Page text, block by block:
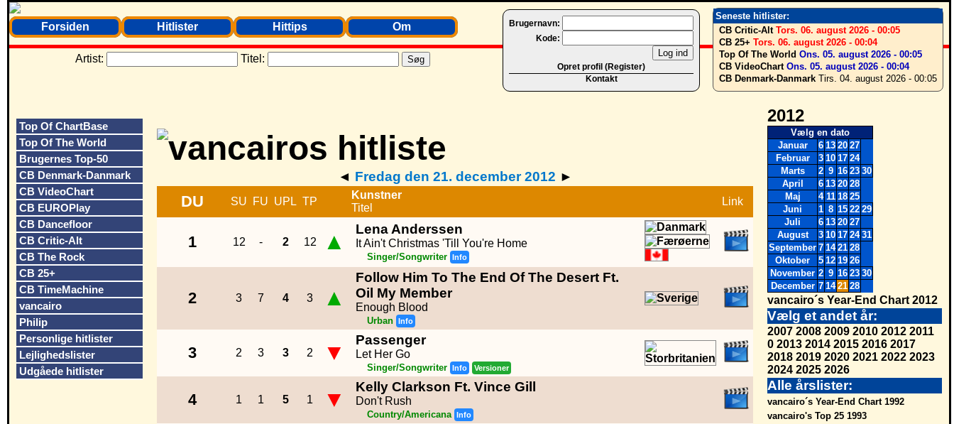
Seneste hitlister:
CB Critic-Alt Tors. 06. august 2026 - 00:05
CB 25+ Tors. 06. august 2026 - 00:04
Top Of The World Ons. 05. august 2026 - 00:05
CB VideoChart Ons. 05. august 2026 - 00:04
CB Denmark-Danmark Tirs. 04. august 2026 - 00:05
Brugernavn:
Kode:
Opret profil (Register)
Kontakt
Forsiden Hitlister Hittips Om
Artist: Titel:
Top Of ChartBase
Top Of The World
Brugernes Top-50
CB Denmark-Danmark
CB VideoChart
CB EUROPlay
CB Dancefloor
CB Critic-Alt
CB The Rock
CB 25+
CB TimeMachine
vancairo
Philip
Personlige hitlister
Lejlighedslister
Udgåede hitlister
◄ Fredag den 21. december 2012 ►
DU SU FU UPL TP
Kunstner
Titel
Link
1 12 - 2 12 ▲ Lena Anderssen
It Ain't Christmas 'Till You're Home
Singer/Songwriter Info
2 3 7 4 3 ▲
Follow Him To The End Of The Desert Ft.
Oil My Member
Enough Blood
Urban Info
3 2 3 3 2 ▼ Passenger
Let Her Go
Singer/Songwriter Info Versioner
4 1 1 5 1 ▼ Kelly Clarkson Ft. Vince Gill
Don't Rush
Country/Americana Info
2012
Vælg en dato
Januar
6 13 20 27
Februar
3 10 17 24
Marts
2 9 16 23 30
April
6 13 20 28
Maj
4 11 18 25
Juni
1 8 15 22 29
Juli
6 13 20 27
August
3 10 17 24 31
September 7 14 21 28
Oktober
5 12 19 26
November 2 9 16 23 30
December 7 14 21 28
vancairo´s Year-End Chart 2012
Vælg et andet år:
2007 2008 2009 2010 2012 2011
0 2013 2014 2015 2016 2017
2018 2019 2020 2021 2022 2023
2024 2025 2026
Alle årslister:
vancairo´s Year-End Chart 1992
vancairo's Top 25 1993